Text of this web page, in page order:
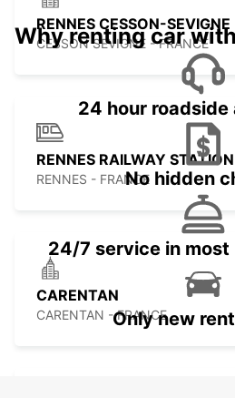
RENNES CESSON-SEVIGNE
CESSON SEVIGNE - FRANCE
RENNES RAILWAY STATION
RENNES - FRANCE
CARENTAN
CARENTAN - FRANCE
Why renting car
24 hour roadside
No hidden
24/7 service in
Only new